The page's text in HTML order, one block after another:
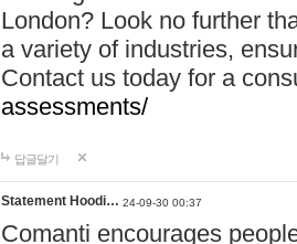
London? Look no further
a variety of industries,
Contact us today for a
assessments/
답글달기
Statement Hoodi… 24-09-30 00:37
Comanti encourages